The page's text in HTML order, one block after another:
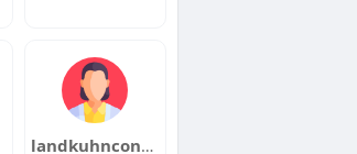
landkuhnconske1970wase